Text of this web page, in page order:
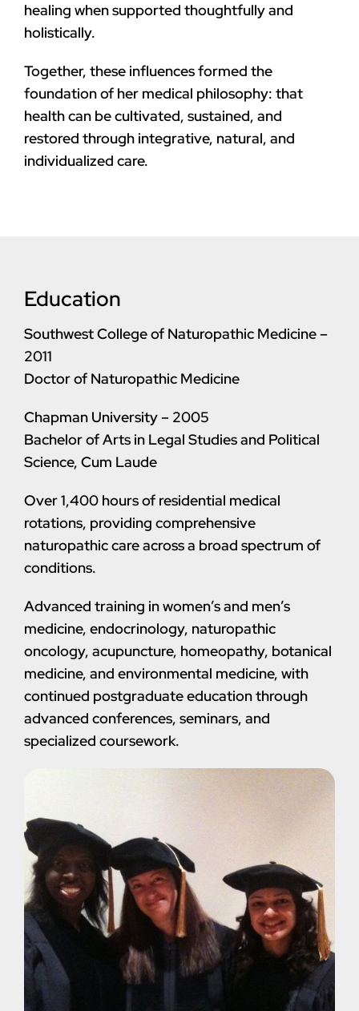
healing when supported thoughtfully and
holistically.
Together, these influences formed the
foundation of her medical philosophy: that
health can be cultivated, sustained, and
restored through integrative, natural, and
individualized care.
Education
Southwest College of Naturopathic Medicine –
2011
Doctor of Naturopathic Medicine
Chapman University – 2005
Bachelor of Arts in Legal Studies and Political
Science, Cum Laude
Over 1,400 hours of residential medical
rotations, providing comprehensive
naturopathic care across a broad spectrum of
conditions.
Advanced training in women’s and men’s
medicine, endocrinology, naturopathic
oncology, acupuncture, homeopathy, botanical
medicine, and environmental medicine, with
continued postgraduate education through
advanced conferences, seminars, and
specialized coursework.